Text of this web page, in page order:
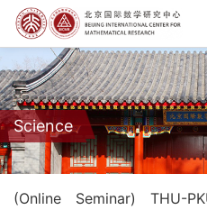
Science
(Online Seminar) THU-